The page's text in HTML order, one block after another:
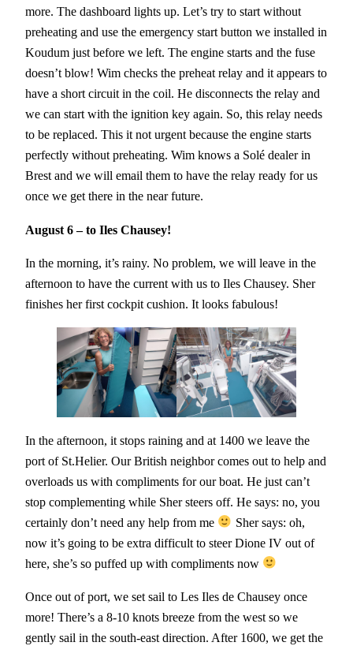
more. The dashboard lights up. Let’s try to start without
preheating and use the emergency start button we installed in
Koudum just before we left. The engine starts and the fuse
doesn’t blow! Wim checks the preheat relay and it appears to
have a short circuit in the coil. He disconnects the relay and
we can start with the ignition key again. So, this relay needs
to be replaced. This it not urgent because the engine starts
perfectly without preheating. Wim knows a Solé dealer in
Brest and we will email them to have the relay ready for us
once we get there in the near future.
August 6 – to Iles Chausey!
In the morning, it’s rainy. No problem, we will leave in the
afternoon to have the current with us to Iles Chausey. Sher
finishes her first cockpit cushion. It looks fabulous!
In the afternoon, it stops raining and at 1400 we leave the
port of St.Helier. Our British neighbor comes out to help and
overloads us with compliments for our boat. He just can’t
stop complementing while Sher steers off. He says: no, you
certainly don’t need any help from me
Sher says: oh,
now it’s going to be extra difficult to steer Dione IV out of
here, she’s so puffed up with compliments now
Once out of port, we set sail to Les Iles de Chausey once
more! There’s a 8-10 knots breeze from the west so we
gently sail in the south-east direction. After 1600, we get the